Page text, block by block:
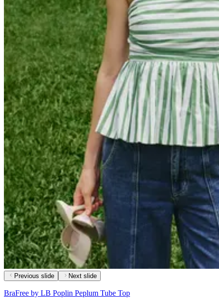
Previous slide Next slide
BraFree by LB Poplin Peplum Tube Top